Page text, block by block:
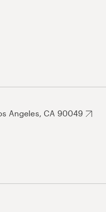
Angeles, CA 90049